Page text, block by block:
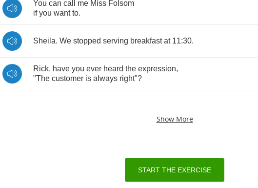
You can call me Miss Folsom
if you want to.
Sheila. We stopped serving breakfast at11:30.
Rick, have you ever heard the expression,
"The customer is always right"?
Show More
START THE EXERCISE